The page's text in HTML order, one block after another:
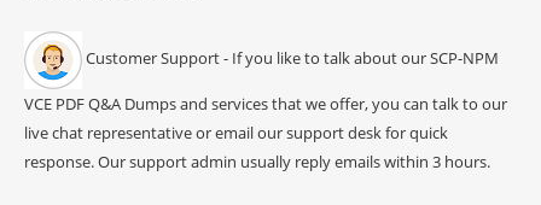
Customer Support - If you like to talk about our SCP-NPM
VCE PDF Q&A Dumps and services that we offer, you can talk to our
live chat representative or email our support desk for quick
response. Our support admin usually reply emails within 3 hours.